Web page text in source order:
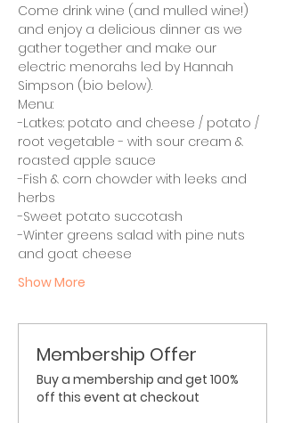
Come drink wine (and mulled wine!)
and enjoy a delicious dinner as we
gather together and make our
electric menorahs led by Hannah
Simpson (bio below).
Menu:
-Latkes: potato and cheese / potato /
root vegetable - with sour cream &
roasted apple sauce
-Fish & corn chowder with leeks and
herbs
-Sweet potato succotash
-Winter greens salad with pine nuts
and goat cheese
Show More
Membership Offer
Buy a membership and get 100%
off this event at checkout